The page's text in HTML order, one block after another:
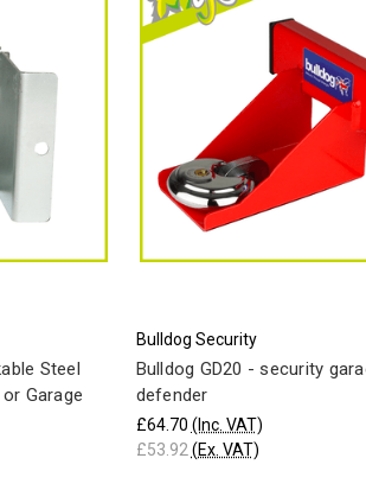
Steel
Garage
Bulldog Security
Bulldog GD20 - security
defender
£64.70 (Inc. VAT)
£53.92 (Ex. VAT)